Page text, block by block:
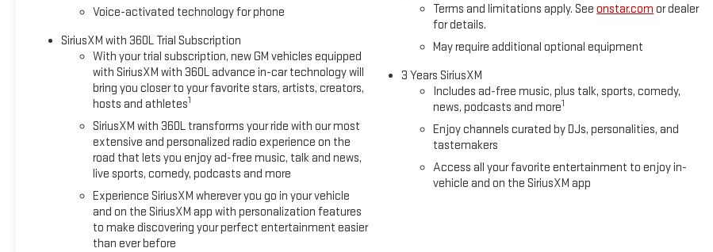
available with special finance, lease and some other offers. Price includes: $1000 - Purchase Allowance. Exp.
Voice-activated technology for phone
SiriusXM with 360L Trial Subscription
With your trial subscription, new GM vehicles equipped
with SiriusXM with 360L advance in-car technology will
bring you closer to your favorite stars, artists, creators,
hosts and athletes1
SiriusXM with 360L transforms your ride with our most
extensive and personalized radio experience on the
road that lets you enjoy ad-free music, talk and news,
live sports, comedy, podcasts and more
Experience SiriusXM wherever you go in your vehicle
and on the SiriusXM app with personalization features
to make discovering your perfect entertainment easier
than ever before
Terms and limitations apply. Seeonstar.com or dealer
for details.
May require additional optional equipment
3 Years SiriusXM
Includes ad-free music, plus talk, sports, comedy,
news, podcasts and more1
Enjoy channels curated by DJs, personalities, and
tastemakers
Access all your favorite entertainment to enjoy in-
vehicle and on the SiriusXM app